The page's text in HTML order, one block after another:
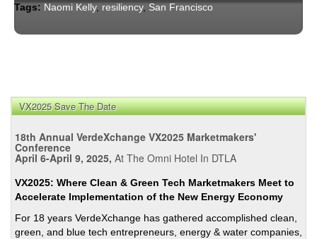
Tags: Naomi Kelly, resiliency, San Francisco
VX2025 Save The Date
18th Annual VerdeXchange VX2025 Marketmakers'
Conference
April 6-April 9, 2025, At The Omni Hotel In DTLA
VX2025: Where Clean & Green Tech Marketmakers Meet to
Accelerate Implementation of the New Energy Economy
For 18 years VerdeXchange has gathered accomplished clean,
green, and blue tech entrepreneurs, energy & water companies,